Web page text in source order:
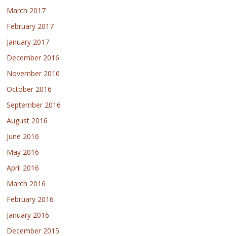
March 2017
February 2017
January 2017
December 2016
November 2016
October 2016
September 2016
August 2016
June 2016
May 2016
April 2016
March 2016
February 2016
January 2016
December 2015